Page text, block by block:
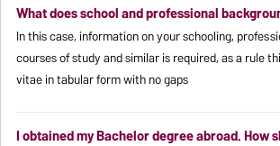
What does school and professional
In this case, information on your schooling,
courses of study and similar is required, as a rule
vitae in tabular form with no gaps
I obtained my Bachelor degree abroad. How